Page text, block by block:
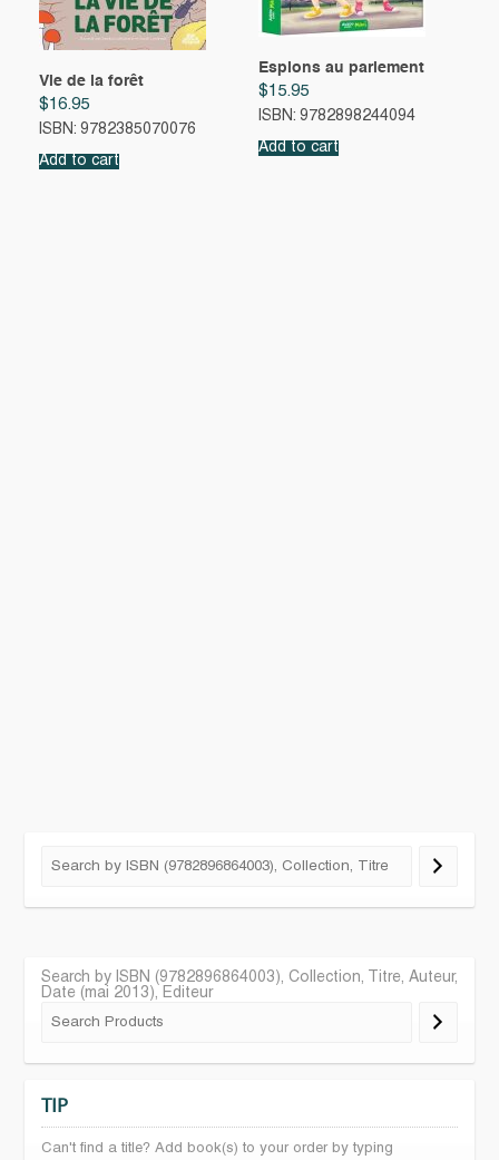
Vie de la forêt
$16.95
ISBN: 9782385070076
Add to cart
Espions au parlement
$15.95
ISBN: 9782898244094
Add to cart
Search by ISBN (9782896864003), Collection, Titre, Auteur,
Date (mai 2013), Editeur
TIP
Can't find a title? Add book(s) to your order by typing